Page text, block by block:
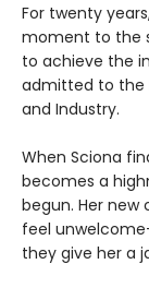
For twenty
moment to the
to achieve the
admitted to the
and Industry.
When Sciona
becomes a
begun. Her
feel
they give her a